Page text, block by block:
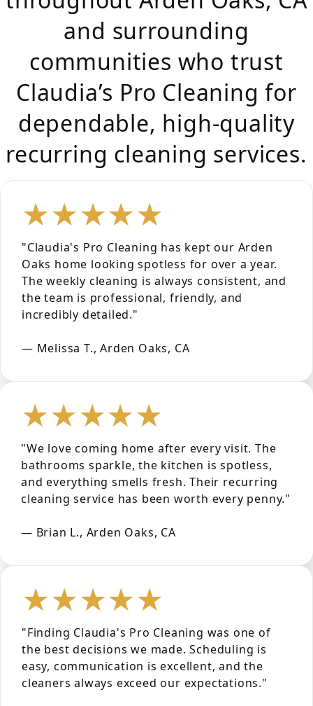
and surrounding
communities who trust
Claudia’s Pro Cleaning for
dependable, high-quality
recurring cleaning services.
★★★★★
"Claudia's Pro Cleaning has kept our Arden
Oaks home looking spotless for over a year.
The weekly cleaning is always consistent, and
the team is professional, friendly, and
incredibly detailed."
— Melissa T., Arden Oaks, CA
★★★★★
"We love coming home after every visit. The
bathrooms sparkle, the kitchen is spotless,
and everything smells fresh. Their recurring
cleaning service has been worth every penny."
— Brian L., Arden Oaks, CA
★★★★★
"Finding Claudia's Pro Cleaning was one of
the best decisions we made. Scheduling is
easy, communication is excellent, and the
cleaners always exceed our expectations."